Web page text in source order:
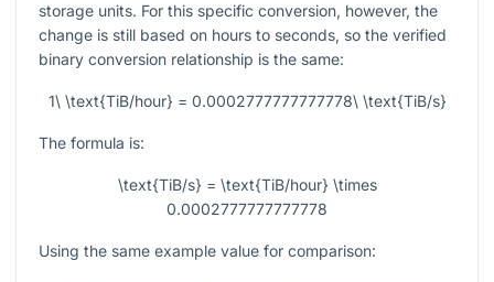
storage units. For this specific conversion, however, the
change is still based on hours to seconds, so the verified
binary conversion relationship is the same:
1\ \text{TiB/hour} = 0.0002777777777778\ \text{TiB/s}
The formula is:
\text{TiB/s} = \text{TiB/hour} \times
0.0002777777777778
Using the same example value for comparison: